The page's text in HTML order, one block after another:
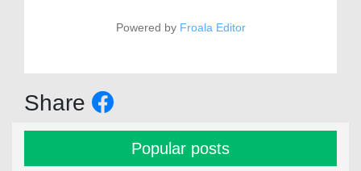
Powered by Froala Editor
Share
Popular posts